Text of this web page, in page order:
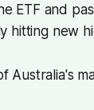
ETF and
hitting new
Australia's